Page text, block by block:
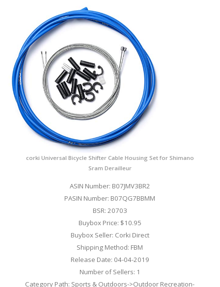
corki Universal Bicycle Shifter Cable Housing Set for Shimano
Sram Derailleur
ASIN Number: B07JMV3BR2
PASIN Number: B07QG7BBMM
BSR: 20703
Buybox Price: $10.95
Buybox Seller: Corki Direct
Shipping Method: FBM
Release Date: 04-04-2019
Number of Sellers: 1
Category Path: Sports & Outdoors->Outdoor Recreation-